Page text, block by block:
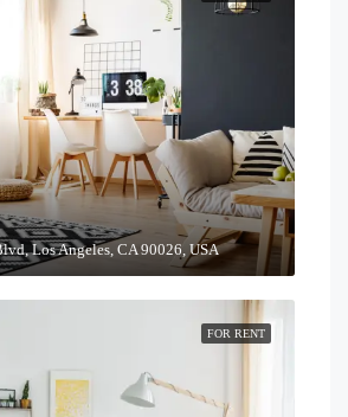
Los Angeles, CA 90026, USA
FOR RENT